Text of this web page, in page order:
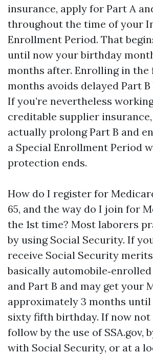
insurance, apply for Part A
throughout the time of your
Enrollment Period. That
until now your birthday
months after. Enrolling in
months avoids delayed Part B
If you’re nevertheless
creditable supplier
actually prolong Part B and
a Special Enrollment Period
protection ends.
How do I register for
65, and the way do I join for
the 1st time? Most laborers
by using Social Security. If
receive Social Security
basically
and Part B and may get your
approximately 3 months
sixty fifth birthday. If now not
follow by the use of SSA.gov,
with Social Security, or at a